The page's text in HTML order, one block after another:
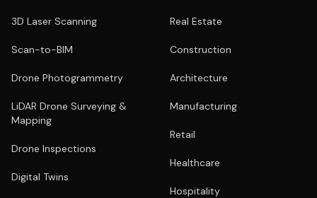
3D Laser Scanning
Scan-to-BIM
Drone Photogrammetry
LiDAR Drone Surveying &
Mapping
Drone Inspections
Digital Twins
Real Estate
Construction
Architecture
Manufacturing
Retail
Healthcare
Hospitality